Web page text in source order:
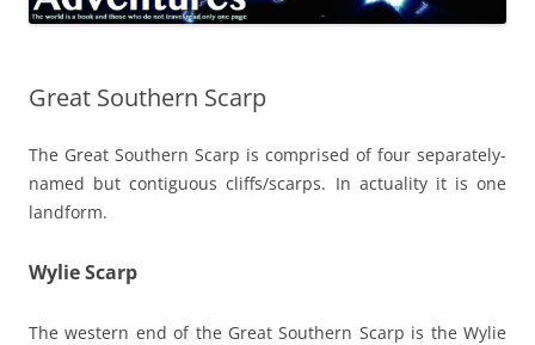
Great Southern Scarp
The Great Southern Scarp is comprised of four separately-
named but contiguous cliffs/scarps. In actuality it is one
landform.
Wylie Scarp
The western end of the Great Southern Scarp is the Wylie